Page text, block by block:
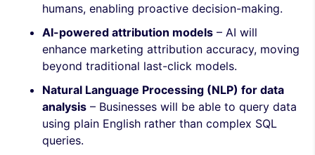
humans, enabling proactive decision-making.
AI-powered attribution models – AI will
enhance marketing attribution accuracy, moving
beyond traditional last-click models.
Natural Language Processing (NLP) for data
analysis – Businesses will be able to query data
using plain English rather than complex SQL
queries.